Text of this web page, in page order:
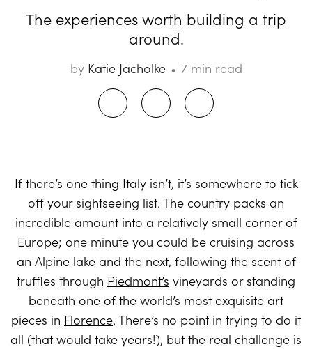
The experiences worth building a trip
around.
by Katie Jacholke 7 min read
If there’s one thing Italyisn’t, it’s somewhere to tick
off your sightseeing list. The country packs an
incredible amount into a relatively small corner of
Europe; one minute you could be cruising across
an Alpine lake and the next, following the scent of
truffles through Piedmont’s vineyards or standing
beneath one of the world’s most exquisite art
pieces in Florence. There’s no point in trying to do it
all (that would take years!), but the real challenge is